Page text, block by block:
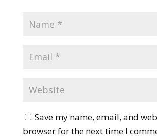
Save my name, email, and
browser for the next time I